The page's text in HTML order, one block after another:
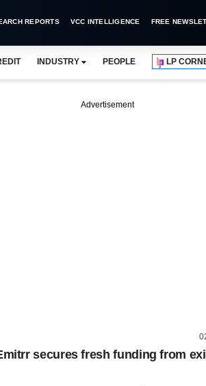
REPORTS VCC INTELLIGENCE FREE
INDUSTRY PEOPLE LP
Advertisement
secures fresh funding from